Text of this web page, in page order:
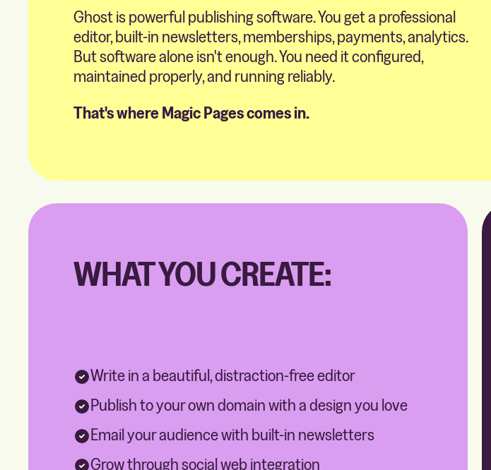
Ghost is powerful publishing software. You get a professional
editor, built-in newsletters, memberships, payments, analytics.
But software alone isn't enough. You need it configured,
maintained properly, and running reliably.
That's where Magic Pages comes in.
WHAT YOU CREATE:
Write in a beautiful, distraction-free editor
Publish to your own domain with a design you love
Email your audience with built-in newsletters
Grow through social web integration